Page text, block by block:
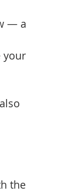
— a
your
the